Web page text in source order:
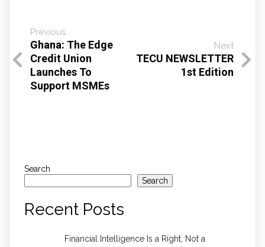
Previous
Ghana: The Edge
Credit Union
Launches To
Support MSMEs
Next
TECU NEWSLETTER
1st Edition
Search
Search
Recent Posts
Financial Intelligence Is a Right, Not a